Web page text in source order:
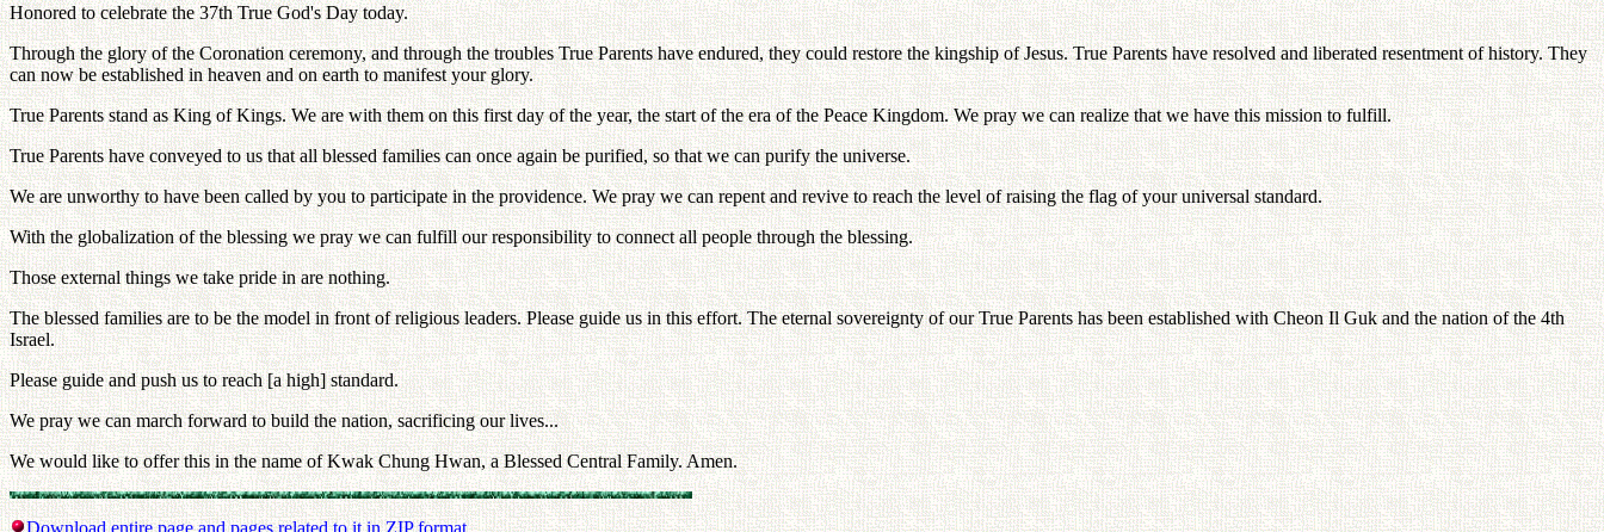
Honored to celebrate the 37th True God's Day today.
Through the glory of the Coronation ceremony, and through the troubles True Parents have endured, they could restore the kingship of Jesus. True Parents have resolved and liberated resentment of history. They
can now be established in heaven and on earth to manifest your glory.
True Parents stand as King of Kings. We are with them on this first day of the year, the start of the era of the Peace Kingdom. We pray we can realize that we have this mission to fulfill.
True Parents have conveyed to us that all blessed families can once again be purified, so that we can purify the universe.
We are unworthy to have been called by you to participate in the providence. We pray we can repent and revive to reach the level of raising the flag of your universal standard.
With the globalization of the blessing we pray we can fulfill our responsibility to connect all people through the blessing.
Those external things we take pride in are nothing.
The blessed families are to be the model in front of religious leaders. Please guide us in this effort. The eternal sovereignty of our True Parents has been established with Cheon Il Guk and the nation of the 4th
Israel.
Please guide and push us to reach [a high] standard.
We pray we can march forward to build the nation, sacrificing our lives...
We would like to offer this in the name of Kwak Chung Hwan, a Blessed Central Family. Amen.
Download entire page and pages related to it in ZIP format